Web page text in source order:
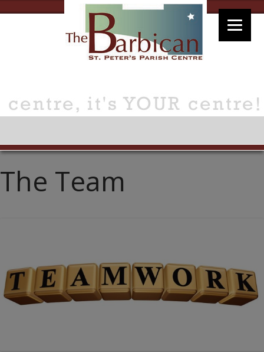
The Team